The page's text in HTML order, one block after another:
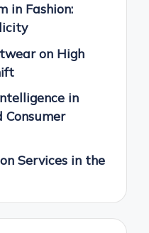
in Fashion:
on High
in
Consumer
Services in the